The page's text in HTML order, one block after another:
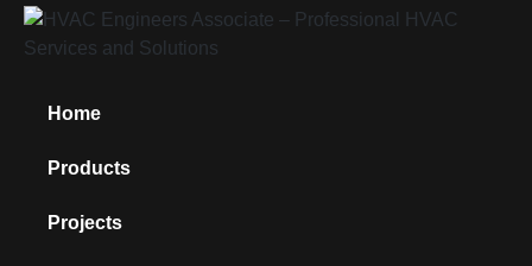
Home
Products
Projects